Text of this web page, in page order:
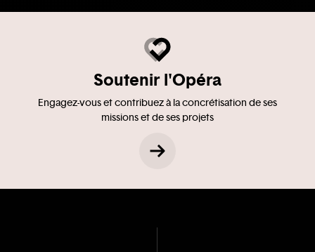
Soutenir l'Opéra
Engagez-vous et contribuez à la concrétisation de ses
missions et de ses projets